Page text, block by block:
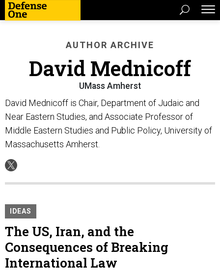
AUTHOR ARCHIVE
David Mednicoff
UMass Amherst
David Mednicoff is Chair, Department of Judaic and
Near Eastern Studies, and Associate Professor of
Middle Eastern Studies and Public Policy, University of
Massachusetts Amherst.
IDEAS
The US, Iran, and the
Consequences of Breaking
International Law